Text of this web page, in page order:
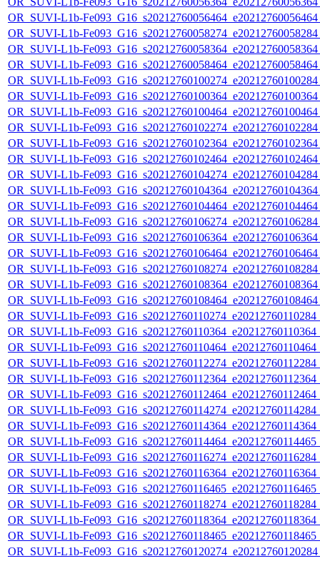
OR_SUVI-L1b-
OR_SUVI-L1b-
OR_SUVI-L1b-
OR_SUVI-L1b-
OR_SUVI-L1b-
OR_SUVI-L1b-
OR_SUVI-L1b-
OR_SUVI-L1b-
OR_SUVI-L1b-
OR_SUVI-L1b-
OR_SUVI-L1b-
OR_SUVI-L1b-
OR_SUVI-L1b-
OR_SUVI-L1b-
OR_SUVI-L1b-
OR_SUVI-L1b-
OR_SUVI-L1b-
OR_SUVI-L1b-
OR_SUVI-L1b-
OR_SUVI-L1b-
OR_SUVI-L1b-
OR_SUVI-L1b-
OR_SUVI-L1b-
OR_SUVI-L1b-
OR_SUVI-L1b-
OR_SUVI-L1b-
OR_SUVI-L1b-
OR_SUVI-L1b-
OR_SUVI-L1b-
OR_SUVI-L1b-
OR_SUVI-L1b-
OR_SUVI-L1b-
OR_SUVI-L1b-
OR_SUVI-L1b-
OR_SUVI-L1b-